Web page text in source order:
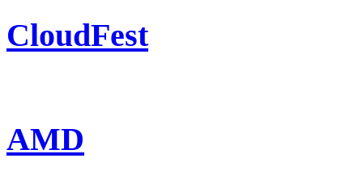
CloudFest
AMD